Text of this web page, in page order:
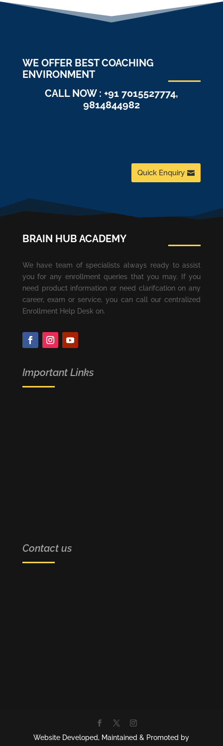
Empowering Children to Reach Their
WE OFFER BEST COACHING
ENVIRONMENT
CALL NOW : +91 7015527774,
9814844982
Quick Enquiry
BRAIN HUB ACADEMY
We have team of specialists always ready to assist
you for any enrollment queries that you may. If you
need product information or need clarifcation on any
career, exam or service, you can call our centralized
Enrollment Help Desk on.
Important Links
Contact us
Website Developed, Maintained & Promoted by